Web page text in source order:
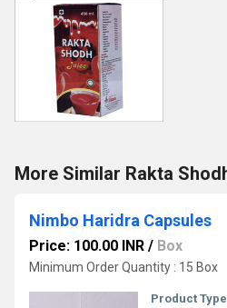
More Similar Rakta
Nimbo Haridra Capsules
Price: 100.00 INR / Box
Minimum Order Quantity : 15 Box
Product